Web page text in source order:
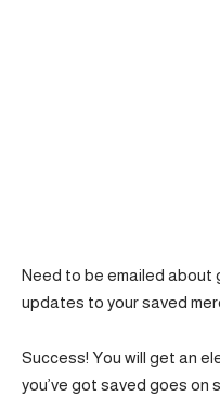
Need to be emailed
updates to your saved
Success! You will get an
you’ve got saved goes on